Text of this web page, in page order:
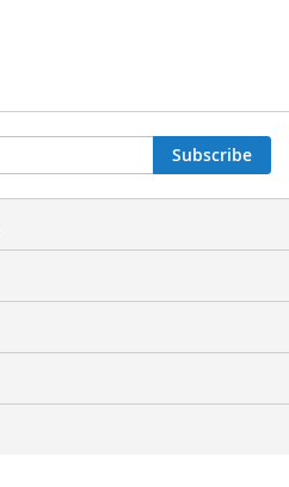
Subscribe